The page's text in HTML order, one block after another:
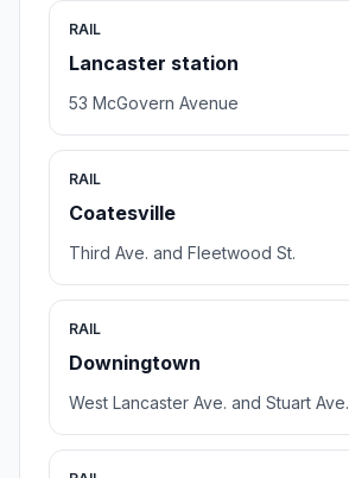
RAIL
Lancaster station
53 McGovern Avenue
RAIL
Coatesville
Third Ave. and Fleetwood St.
RAIL
Downingtown
West Lancaster Ave. and Stuart Ave.